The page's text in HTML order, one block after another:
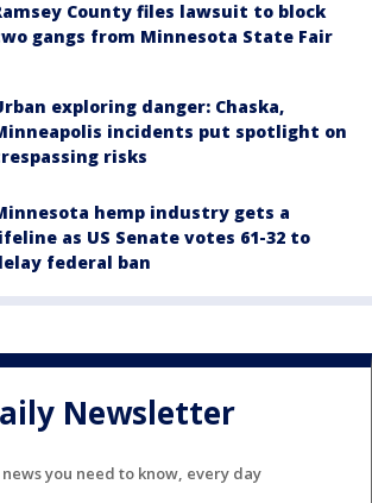
County files lawsuit to block
gangs from Minnesota State Fair
exploring danger: Chaska,
incidents put spotlight on
risks
hemp industry gets a
as US Senate votes 61-32 to
federal ban
Newsletter
you need to know, every day